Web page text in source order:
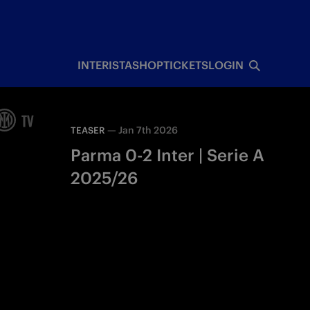
INTERISTASHOPTICKETSLOGIN
TEASER —Jan 7th 2026
Parma 0-2 Inter | Serie A
2025/26